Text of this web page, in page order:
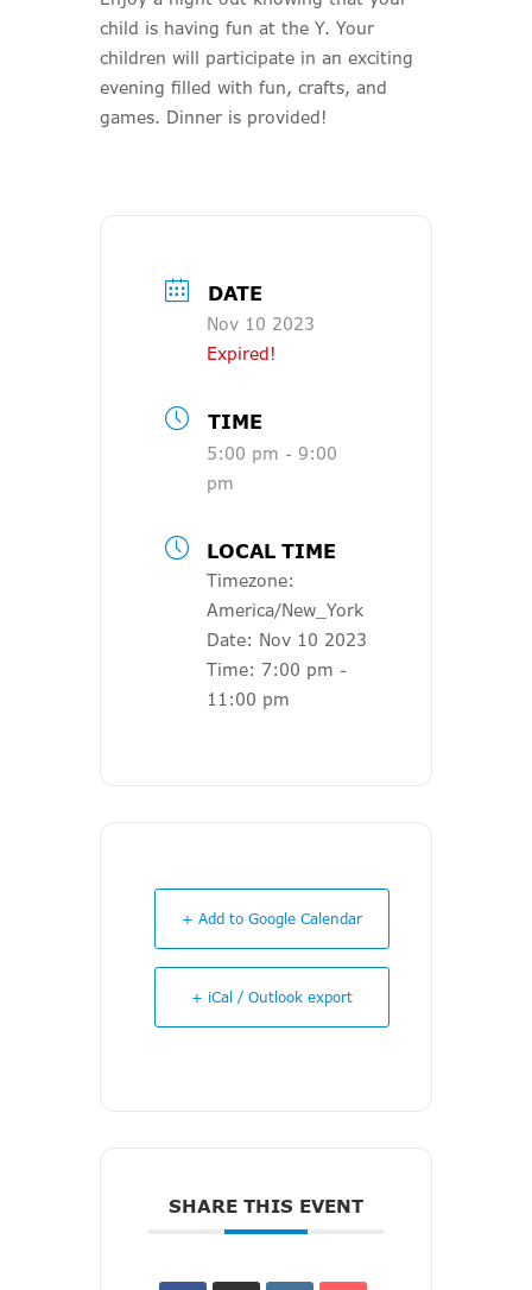
child is having fun at the Y. Your
children will participate in an exciting
evening filled with fun, crafts, and
games. Dinner is provided!
DATE
Nov 10 2023
Expired!
TIME
5:00 pm - 9:00
pm
LOCAL TIME
Timezone:
America/New_York
Date: Nov 10 2023
Time: 7:00 pm -
11:00 pm
+ Add to Google Calendar
+ iCal / Outlook export
SHARE THIS EVENT